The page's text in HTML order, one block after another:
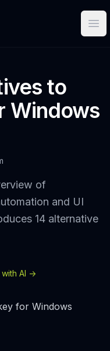
to
Windows
of
and UI
14 alternative
AI ->
for Windows